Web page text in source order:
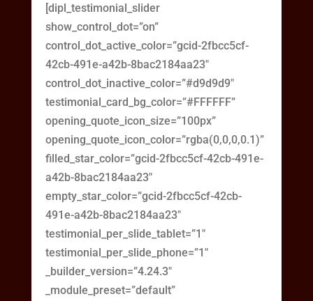
[dipl_testimonial_slider
show_control_dot=”on”
control_dot_active_color=”gcid-2fbcc5cf-
42cb-491e-a42b-8bac2184aa23″
control_dot_inactive_color=”#d9d9d9″
testimonial_card_bg_color=”#FFFFFF”
opening_quote_icon_size=”100px”
opening_quote_icon_color=”rgba(0,0,0,0.1)”
filled_star_color=”gcid-2fbcc5cf-42cb-491e-
a42b-8bac2184aa23″
empty_star_color=”gcid-2fbcc5cf-42cb-
491e-a42b-8bac2184aa23″
testimonial_per_slide_tablet=”1″
testimonial_per_slide_phone=”1″
_builder_version=”4.24.3″
_module_preset=”default”